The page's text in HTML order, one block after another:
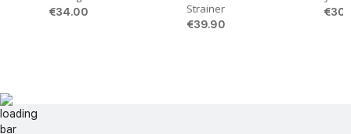
€34.00
Strainer
€39.90